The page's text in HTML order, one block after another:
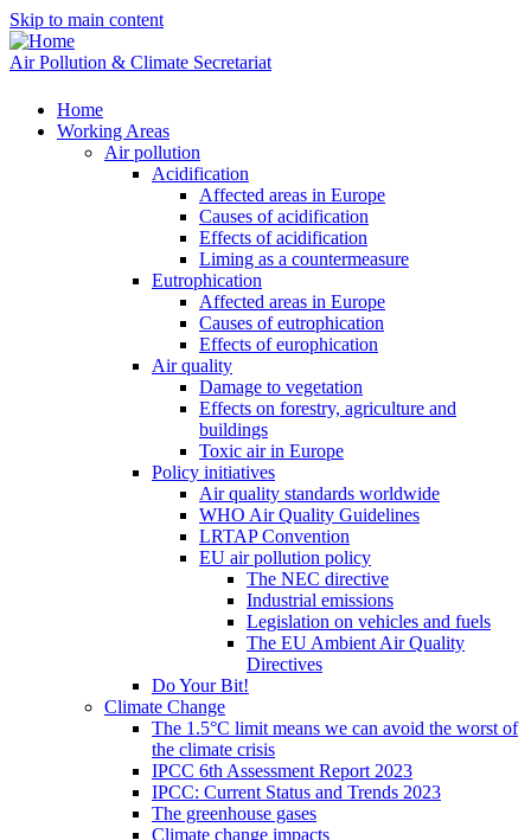
Skip to main content
Air Pollution & Climate Secretariat
Home
Working Areas
Air pollution
Acidification
Affected areas in Europe
Causes of acidification
Effects of acidification
Liming as a countermeasure
Eutrophication
Affected areas in Europe
Causes of eutrophication
Effects of europhication
Air quality
Damage to vegetation
Effects on forestry, agriculture and
buildings
Toxic air in Europe
Policy initiatives
Air quality standards worldwide
WHO Air Quality Guidelines
LRTAP Convention
EU air pollution policy
The NEC directive
Industrial emissions
Legislation on vehicles and fuels
The EU Ambient Air Quality
Directives
Do Your Bit!
Climate Change
The 1.5°C limit means we can avoid the worst of
the climate crisis
IPCC 6th Assessment Report 2023
IPCC: Current Status and Trends 2023
The greenhouse gases
Climate change impacts